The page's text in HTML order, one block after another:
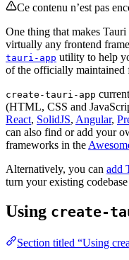
Ce contenu n’est pas
One thing that makes
virtually any frontend
tauri-app utility to help
of the officially maintained
create-tauri-app
(HTML, CSS and
React, SolidJS, Angular,
can also find or add your
frameworks in the
Alternatively, you can add
turn your existing
Using create-
Section titled “Using